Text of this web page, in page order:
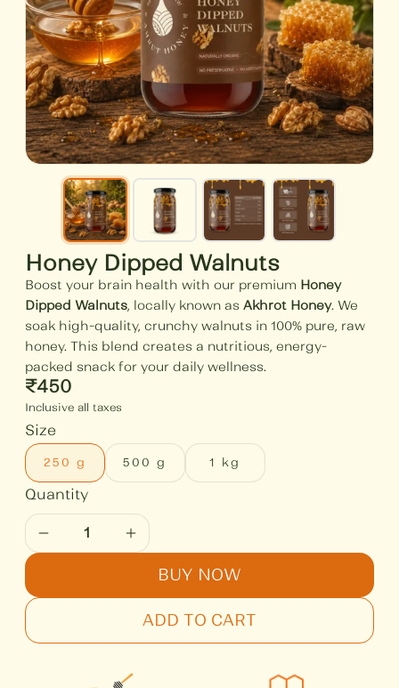
Honey Dipped Walnuts
Boost your brain health with our premium Honey
Dipped Walnuts, locally known as Akhrot Honey. We
soak high-quality, crunchy walnuts in 100% pure, raw
honey. This blend creates a nutritious, energy-
packed snack for your daily wellness.
₹450
Inclusive all taxes
Size
250 g 500 g 1 kg
BUY NOW
ADD TO CART